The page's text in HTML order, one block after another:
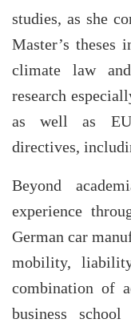
studies, as she
Master’s theses
climate law
research
as well as EU
directives,
Beyond
experience
German car
mobility,
combination of
business